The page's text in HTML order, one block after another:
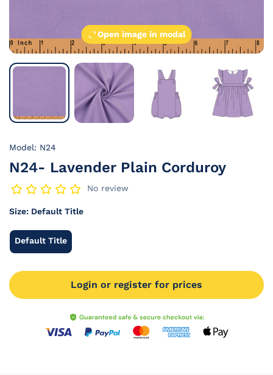
Open image in modal
Model: N24
N24- Lavender Plain Corduroy
No review
Size: Default Title
Default Title
Title
Login or register for prices